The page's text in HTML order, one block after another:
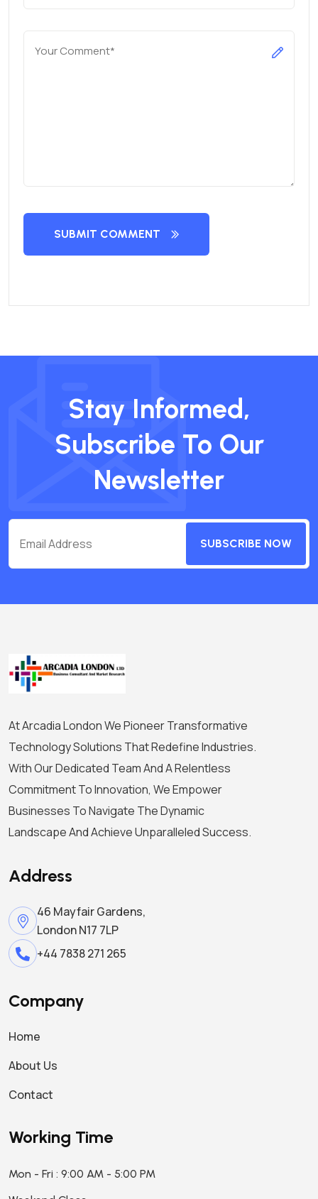
SUBMIT COMMENT
Stay Informed,
Subscribe To Our
Newsletter
SUBSCRIBE NOW
At Arcadia London We Pioneer Transformative
Technology Solutions That Redefine Industries.
With Our Dedicated Team And A Relentless
Commitment To Innovation, We Empower
Businesses To Navigate The Dynamic
Landscape And Achieve Unparalleled Success.
Address
46 Mayfair Gardens,
London N17 7LP
+44 7838 271 265
Company
Home
About Us
Contact
Working Time
Mon - Fri : 9:00 AM - 5:00 PM